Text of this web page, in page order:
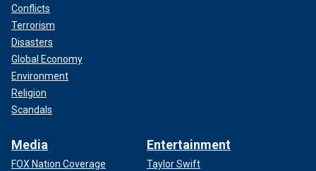
Conflicts
Terrorism
Disasters
Global Economy
Environment
Religion
Scandals
Media
FOX Nation Coverage
Entertainment
Taylor Swift